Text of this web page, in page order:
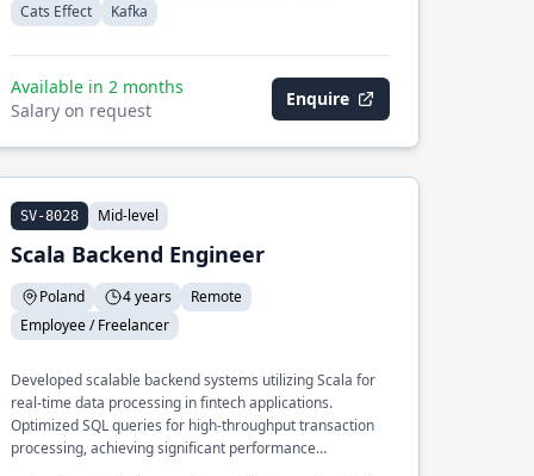
Cats Effect
Kafka
Available in 2 months
Salary on request
Enquire
SV-8028 Mid-level
Scala Backend Engineer
Poland 4 years
Remote
Employee / Freelancer
Developed scalable backend systems utilizing Scala for
real-time data processing in fintech applications.
Optimized SQL queries for high-throughput transaction
processing, achieving significant performance